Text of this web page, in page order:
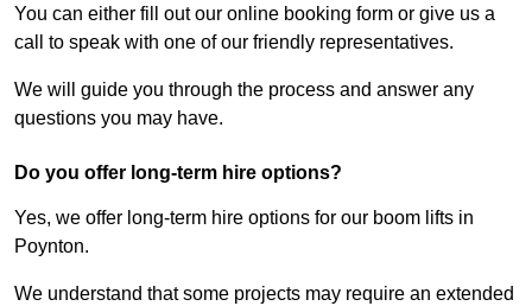
You can either fill out our online booking form or give us a
call to speak with one of our friendly representatives.
We will guide you through the process and answer any
questions you may have.
Do you offer long-term hire options?
Yes, we offer long-term hire options for our boom lifts in
Poynton.
We understand that some projects may require an extended